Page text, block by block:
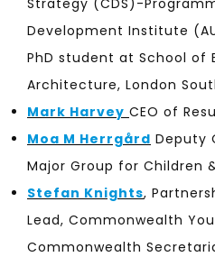
Development Institute
PhD student at School of
Architecture, London
Mark Harvey CEO of
Moa M Herrgård Deputy
Major Group for Children
Stefan Knights,
Lead, Commonwealth
Commonwealth